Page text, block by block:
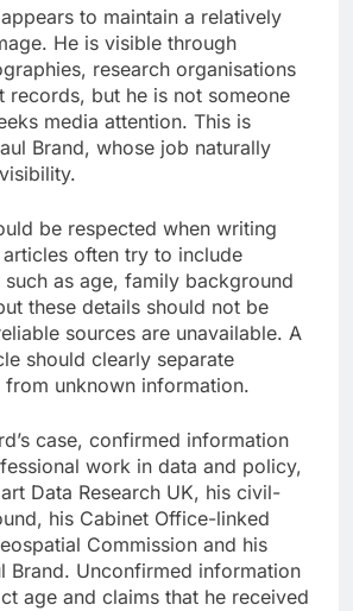
to maintain a relatively
He is visible through
research organisations
records, but he is not someone
media attention. This is
Brand, whose job naturally
be respected when writing
often try to include
such as age, family background
these details should not be
sources are unavailable. A
should clearly separate
unknown information.
case, confirmed information
work in data and policy,
Data Research UK, his civil-
his Cabinet Office-linked
Commission and his
Brand. Unconfirmed information
age and claims that he received